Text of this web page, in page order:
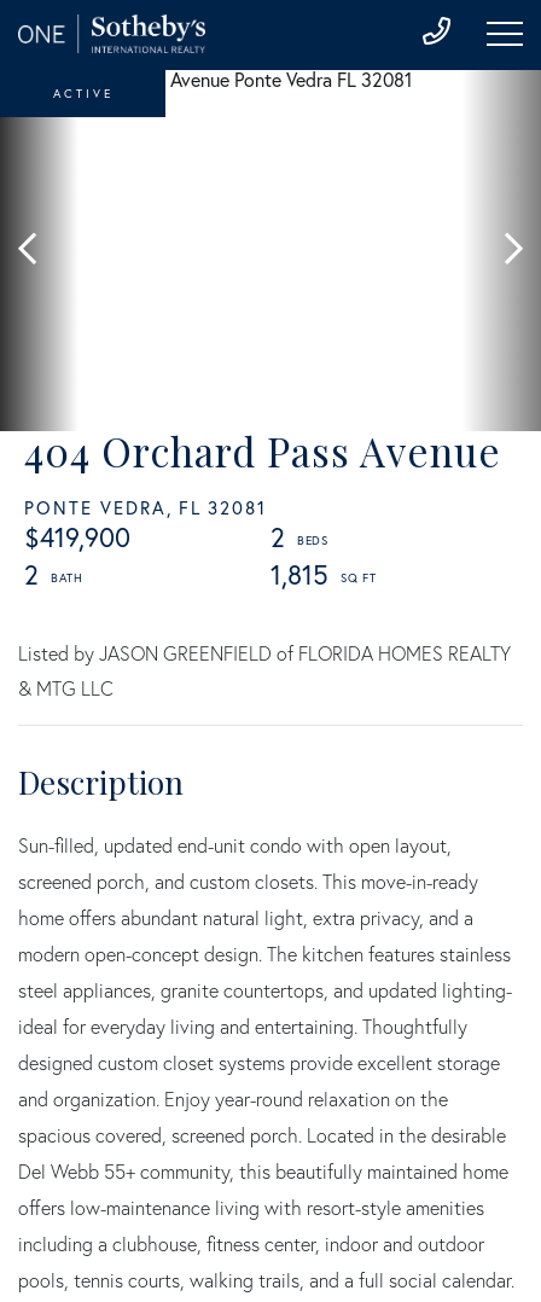
404 Orchard Pass Avenue
PONTE VEDRA, FL 32081
$419,900
2
2
1,815
ACTIVE
Listed by JASON GREENFIELD of FLORIDA HOMES REALTY
& MTG LLC
Sun-filled, updated end-unit condo with open layout,
screened porch, and custom closets. This move-in-ready
home offers abundant natural light, extra privacy, and a
modern open-concept design. The kitchen features stainless
steel appliances, granite countertops, and updated lighting-
ideal for everyday living and entertaining. Thoughtfully
designed custom closet systems provide excellent storage
and organization. Enjoy year-round relaxation on the
spacious covered, screened porch. Located in the desirable
Del Webb 55+ community, this beautifully maintained home
offers low-maintenance living with resort-style amenities
including a clubhouse, fitness center, indoor and outdoor
pools, tennis courts, walking trails, and a full social calendar.